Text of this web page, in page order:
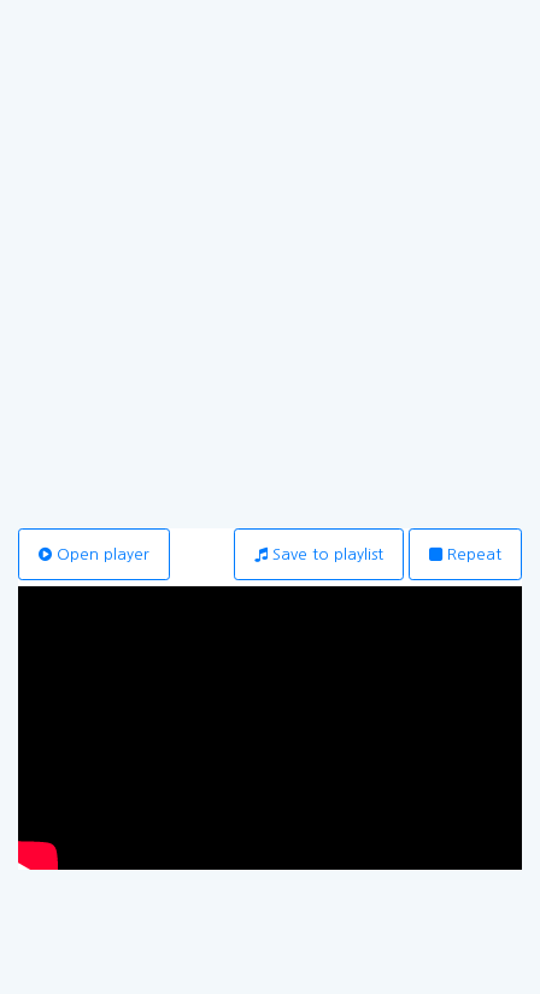
Open player Save to playlist Repeat